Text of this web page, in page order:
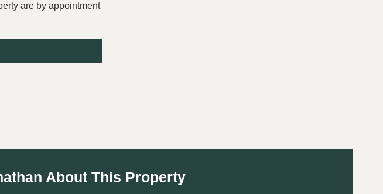
are by appointment
About This Property